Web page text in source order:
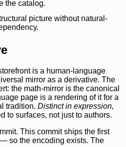
the catalog.
picture without natural-
is a human-language
mirror as a derivative. The
the math-mirror is the canonical
page is a rendering of it for a
tradition. Distinct in expression,
to surfaces, not just to authors.
This commit ships the first
so the encoding exists. The